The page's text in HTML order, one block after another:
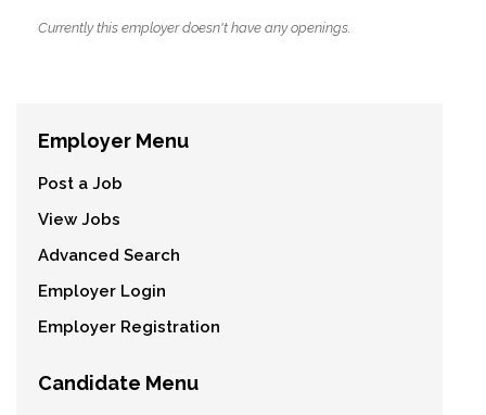
Currently this employer doesn't have any openings.
Employer Menu
Post a Job
View Jobs
Advanced Search
Employer Login
Employer Registration
Candidate Menu